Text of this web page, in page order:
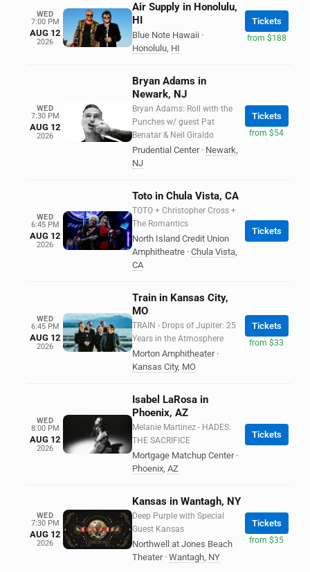
WED
7:00 PM
AUG 12
2026
Air Supply in Honolulu,
HI
Blue Note Hawaii ·
Honolulu, HI
Tickets
from $188
WED
7:30 PM
AUG 12
2026
Bryan Adams in
Newark, NJ
Bryan Adams: Roll with the
Punches w/ guest Pat
Benatar & Neil Giraldo
Prudential Center · Newark,
NJ
Tickets
from $54
WED
6:45 PM
AUG 12
2026
Toto in Chula Vista, CA
TOTO + Christopher Cross +
The Romantics
North Island Credit Union
Amphitheatre · Chula Vista,
CA
Tickets
WED
6:45 PM
AUG 12
2026
Train in Kansas City,
MO
TRAIN - Drops of Jupiter: 25
Years in the Atmosphere
Morton Amphitheater ·
Kansas City, MO
Tickets
from $33
WED
8:00 PM
AUG 12
2026
Isabel LaRosa in
Phoenix, AZ
Melanie Martinez - HADES:
THE SACRIFICE
Mortgage Matchup Center ·
Phoenix, AZ
Tickets
WED
7:30 PM
AUG 12
2026
Kansas in Wantagh, NY
Deep Purple with Special
Guest Kansas
Northwell at Jones Beach
Theater · Wantagh, NY
Tickets
from $35